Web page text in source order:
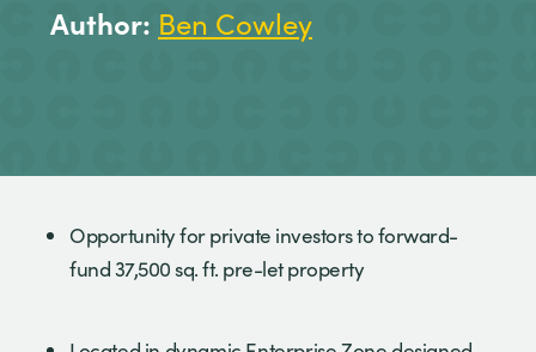
Author: Ben Cowley
Opportunity for private investors to forward-
fund 37,500 sq. ft. pre-let property